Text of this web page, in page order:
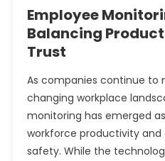
Employee
Balancing
Trust
As companies continue to
changing workplace
monitoring has emerged
workforce productivity and
safety. While the